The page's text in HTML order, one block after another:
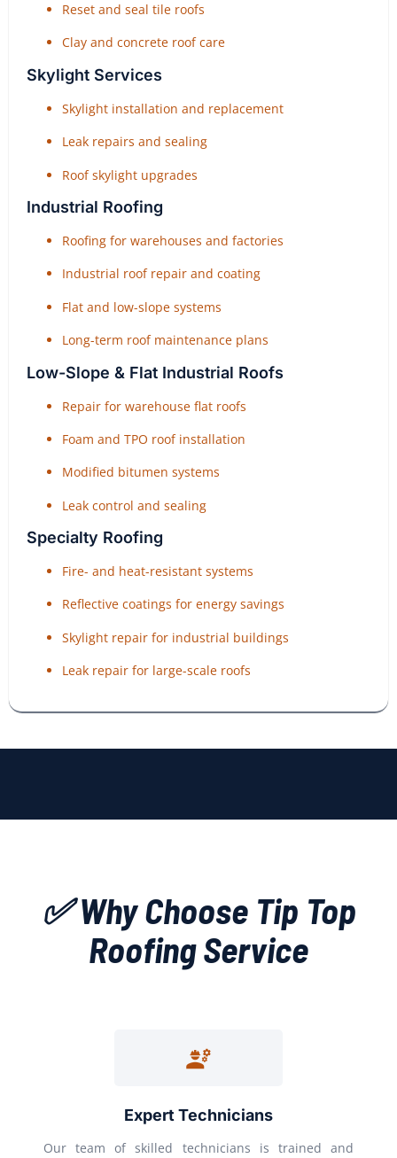
Reset and seal tile roofs
Clay and concrete roof care
Skylight Services
Skylight installation and replacement
Leak repairs and sealing
Roof skylight upgrades
Industrial Roofing
Roofing for warehouses and factories
Industrial roof repair and coating
Flat and low-slope systems
Long-term roof maintenance plans
Low-Slope & Flat Industrial Roofs
Repair for warehouse flat roofs
Foam and TPO roof installation
Modified bitumen systems
Leak control and sealing
Specialty Roofing
Fire- and heat-resistant systems
Reflective coatings for energy savings
Skylight repair for industrial buildings
Leak repair for large-scale roofs
✅ Why Choose Tip Top
Roofing Service
Expert Technicians
Our team of skilled technicians is trained and